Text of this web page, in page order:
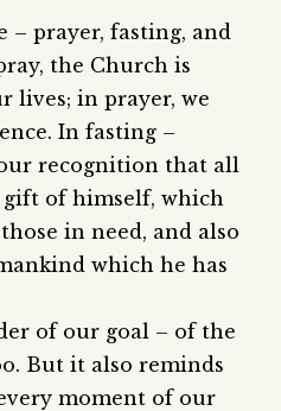
prayer, fasting, and
the Church is
lives; in prayer, we
In fasting –
recognition that all
gift of himself, which
in need, and also
which he has
of our goal – of the
But it also reminds
moment of our